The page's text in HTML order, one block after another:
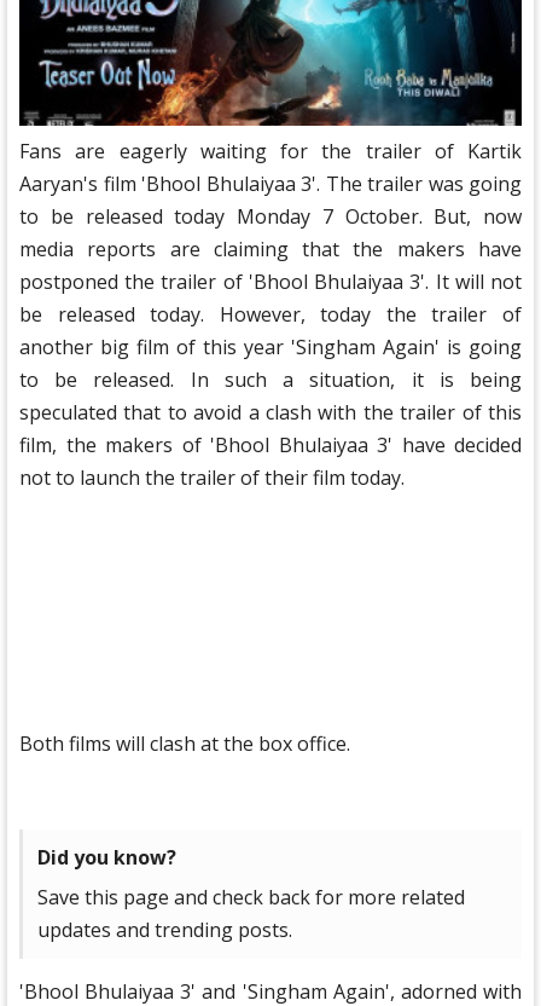
Fans are eagerly waiting for the trailer of Kartik
Aaryan's film 'Bhool Bhulaiyaa 3'. The trailer was going
to be released today Monday 7 October. But, now
media reports are claiming that the makers have
postponed the trailer of 'Bhool Bhulaiyaa 3'. It will not
be released today. However, today the trailer of
another big film of this year 'Singham Again' is going
to be released. In such a situation, it is being
speculated that to avoid a clash with the trailer of this
film, the makers of 'Bhool Bhulaiyaa 3' have decided
not to launch the trailer of their film today.
Both films will clash at the box office.
Did you know?
Save this page and check back for more related
updates and trending posts.
'Bhool Bhulaiyaa 3' and 'Singham Again', adorned with